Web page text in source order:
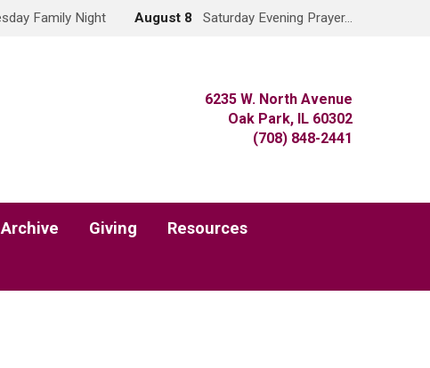
Family Night August 8 Saturday Evening Prayer…
6235 W. North Avenue
Oak Park, IL 60302
(708) 848-2441
Giving
Resources